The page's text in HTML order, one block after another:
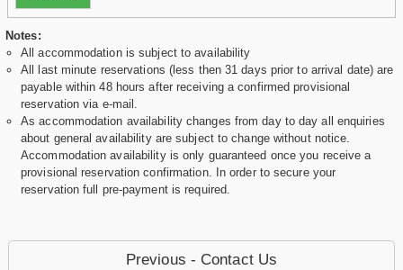
Notes:
All accommodation is subject to availability
All last minute reservations (less then 31 days prior to arrival date) are
payable within 48 hours after receiving a confirmed provisional
reservation via e-mail.
As accommodation availability changes from day to day all enquiries
about general availability are subject to change without notice.
Accommodation availability is only guaranteed once you receive a
provisional reservation confirmation. In order to secure your
reservation full pre-payment is required.
Previous - Contact Us